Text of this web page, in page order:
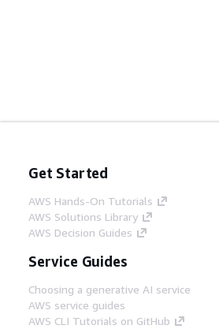
Get Started
AWS Hands-On Tutorials
AWS Solutions Library
AWS Decision Guides
Service Guides
Choosing a generative AI service
AWS service guides
AWS CLI Tutorials on GitHub